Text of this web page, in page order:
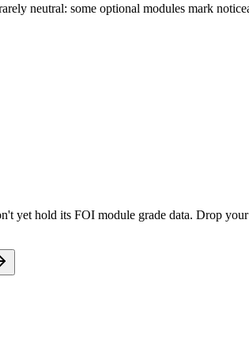
neutral: some optional modules mark
yet hold its FOI module grade data. Drop